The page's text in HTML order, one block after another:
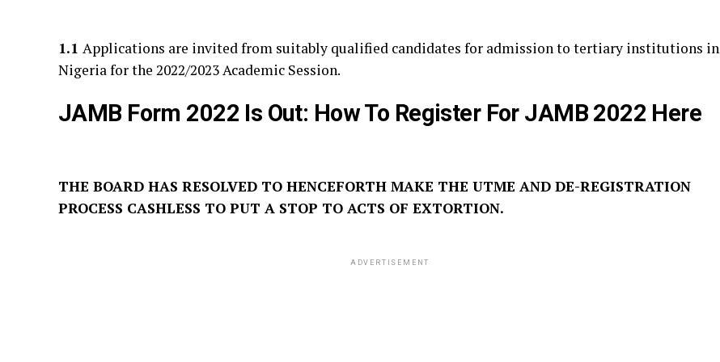
1.1 Applications are invited from suitably qualified candidates for admission to tertiary institutions in
Nigeria for the 2022/2023 Academic Session.
JAMB Form 2022 Is Out: How To Register For JAMB 2022 Here
THE BOARD HAS RESOLVED TO HENCEFORTH MAKE THE UTME AND DE-REGISTRATION
PROCESS CASHLESS TO PUT A STOP TO ACTS OF EXTORTION.
ADVERTISEMENT